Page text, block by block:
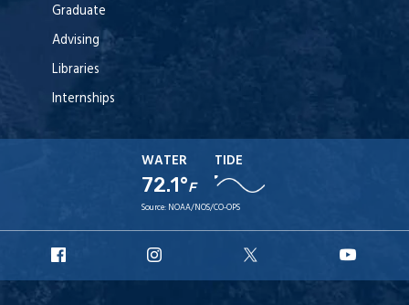
Graduate
Advising
Libraries
Internships
WATER
72.1°F
TIDE
Source: NOAA/NOS/CO-OPS
Facebook
Instagram
X